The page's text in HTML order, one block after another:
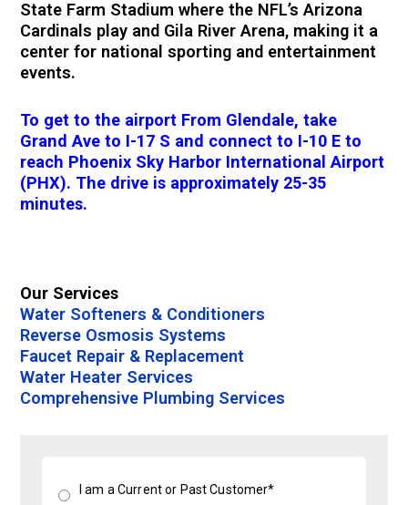
State Farm Stadium where the NFL’s Arizona
Cardinals play and Gila River Arena, making it a
center for national sporting and entertainment
events.
To get to the airport From Glendale, take
Grand Ave to I-17 S and connect to I-10 E to
reach Phoenix Sky Harbor International Airport
(PHX). The drive is approximately 25-35
minutes.
Our Services
Water Softeners & Conditioners
Reverse Osmosis Systems
Faucet Repair & Replacement
Water Heater Services
Comprehensive Plumbing Services